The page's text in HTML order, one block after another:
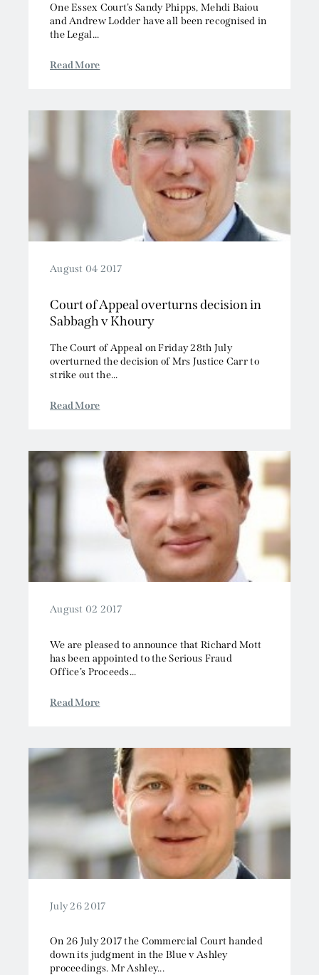
One Essex Court’s Sandy Phipps, Mehdi Baiou
and Andrew Lodder have all been recognised in
the Legal...
Read More
August 04 2017
Court of Appeal overturns decision in
Sabbagh v Khoury
The Court of Appeal on Friday 28th July
overturned the decision of Mrs Justice Carr to
strike out the...
Read More
August 02 2017
We are pleased to announce that Richard Mott
has been appointed to the Serious Fraud
Office’s Proceeds...
Read More
July 26 2017
On 26 July 2017 the Commercial Court handed
down its judgment in the Blue v Ashley
proceedings. Mr Ashley...